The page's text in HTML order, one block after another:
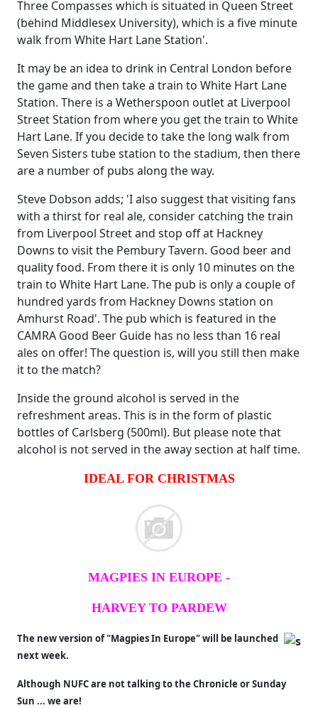
Three Compasses which is situated in Queen Street
(behind Middlesex University), which is a five minute
walk from White Hart Lane Station'.
It may be an idea to drink in Central London before
the game and then take a train to White Hart Lane
Station. There is a Wetherspoon outlet at Liverpool
Street Station from where you get the train to White
Hart Lane. If you decide to take the long walk from
Seven Sisters tube station to the stadium, then there
are a number of pubs along the way.
Steve Dobson adds; 'I also suggest that visiting fans
with a thirst for real ale, consider catching the train
from Liverpool Street and stop off at Hackney
Downs to visit the Pembury Tavern. Good beer and
quality food. From there it is only 10 minutes on the
train to White Hart Lane. The pub is only a couple of
hundred yards from Hackney Downs station on
Amhurst Road'. The pub which is featured in the
CAMRA Good Beer Guide has no less than 16 real
ales on offer! The question is, will you still then make
it to the match?
Inside the ground alcohol is served in the
refreshment areas. This is in the form of plastic
bottles of Carlsberg (500ml). But please note that
alcohol is not served in the away section at half time.
IDEAL FOR CHRISTMAS
MAGPIES IN EUROPE -
HARVEY TO PARDEW
The new version of "Magpies In Europe" will be launched
next week.
Although NUFC are not talking to the Chronicle or Sunday
Sun ... we are!